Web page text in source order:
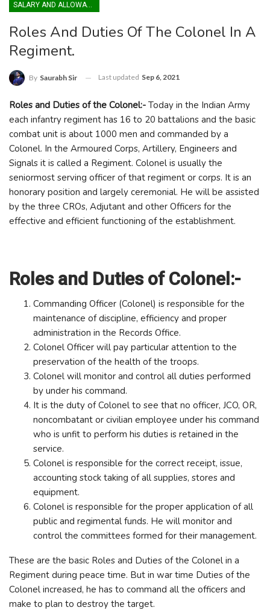
SALARY AND ALLOWANCES
Roles And Duties Of The Colonel In A
Regiment.
By Saurabh Sir Last updated Sep 6, 2021
Roles and Duties of the Colonel:- Today in the Indian Army
each infantry regiment has 16 to 20 battalions and the basic
combat unit is about 1000 men and commanded by a
Colonel. In the Armoured Corps, Artillery, Engineers and
Signals it is called a Regiment. Colonel is usually the
seniormost serving officer of that regiment or corps. It is an
honorary position and largely ceremonial. He will be assisted
by the three CROs, Adjutant and other Officers for the
effective and efficient functioning of the establishment.
Roles and Duties of Colonel:-
Commanding Officer (Colonel) is responsible for the
maintenance of discipline, efficiency and proper
administration in the Records Office.
Colonel Officer will pay particular attention to the
preservation of the health of the troops.
Colonel will monitor and control all duties performed
by under his command.
It is the duty of Colonel to see that no officer, JCO, OR,
noncombatant or civilian employee under his command
who is unfit to perform his duties is retained in the
service.
Colonel is responsible for the correct receipt, issue,
accounting stock taking of all supplies, stores and
equipment.
Colonel is responsible for the proper application of all
public and regimental funds. He will monitor and
control the committees formed for their management.
These are the basic Roles and Duties of the Colonel in a
Regiment during peace time. But in war time Duties of the
Colonel increased, he has to command all the officers and
make to plan to destroy the target.